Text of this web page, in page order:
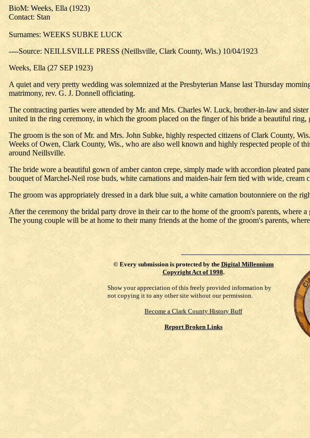
BioM: Weeks, Ella (1923)
Contact: Stan
Surnames: WEEKS SUBKE LUCK
----Source: NEILLSVILLE PRESS (Neillsville, Clark County, Wis.) 10/04/1923
Weeks, Ella (27 SEP 1923)
A quiet and very pretty wedding was solemnized at the Presbyterian Manse last Thursday
matrimony, rev. G. J. Donnell officiating.
The contracting parties were attended by Mr. and Mrs. Charles W. Luck, brother-in-law and
united in the ring ceremony, in which the groom placed on the finger of his bride a beautiful
The groom is the son of Mr. and Mrs. John Subke, highly respected citizens of Clark County,
Weeks of Owen, Clark County, Wis., who are also well known and highly respected people of
around Neillsville.
The bride wore a beautiful gown of amber canton crepe, simply made with accordion pleated
bouquet of Marchel-Neil rose buds, white carnations and maiden-hair fern tied with wide,
The groom was appropriately dressed in a dark blue suit, a white carnation boutonniere on the
After the ceremony the bridal party drove in their car to the home of the groom's parents, where
The young couple will be at home to their many friends at the home of the groom's parents,
© Every submission is protected by the Digital Millennium
Copyright Act of 1998.
Show your appreciation of this freely provided information by
not copying it to any other site without our permission.
Become a Clark County History Buff
Report Broken Links